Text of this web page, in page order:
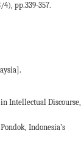
pp.339-357.
Intellectual Discourse,
Indonesia’s